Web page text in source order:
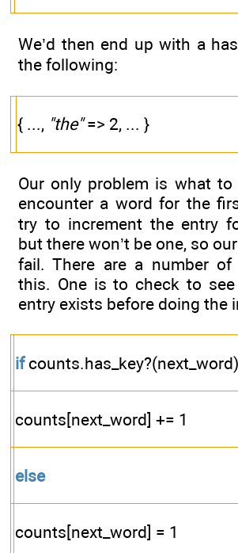
We’d then end up with a
the following:
{ ..., "the"=> 2, ... }
Our only problem is what
encounter a word for the
try to increment the entry
but there won’t be one, so
fail. There are a number
this. One is to check to
entry exists before doing the
ifcounts.has_key?(next_word)
counts[next_word] += 1
else
counts[next_word] = 1